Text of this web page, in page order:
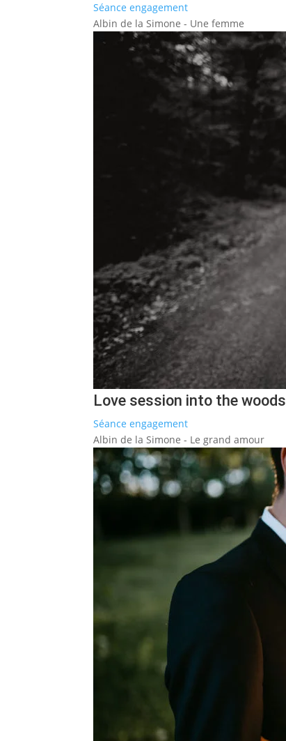
Séance engagement
Albin de la Simone - Une femme
Love session into the woods
Séance engagement
Albin de la Simone - Le grand amour